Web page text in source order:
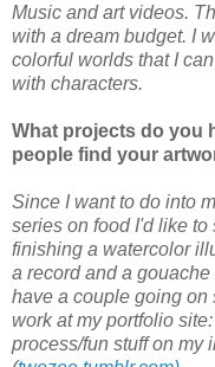
Music and art videos.
with a dream budget. I
colorful worlds that I
with characters.
What projects do you
people find your
Since I want to do into
series on food I'd like to
finishing a watercolor
a record and a
have a couple going on
work at my portfolio site:
process/fun stuff on my